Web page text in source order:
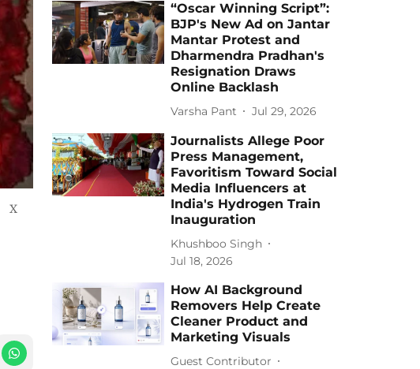
X
“Oscar Winning Script”:
BJP's New Ad on Jantar
Mantar Protest and
Dharmendra Pradhan's
Resignation Draws
Online Backlash
Varsha Pant Jul 29, 2026
Journalists Allege Poor
Press Management,
Favoritism Toward Social
Media Influencers at
India's Hydrogen Train
Inauguration
Khushboo Singh
Jul 18, 2026
How AI Background
Removers Help Create
Cleaner Product and
Marketing Visuals
Guest Contributor